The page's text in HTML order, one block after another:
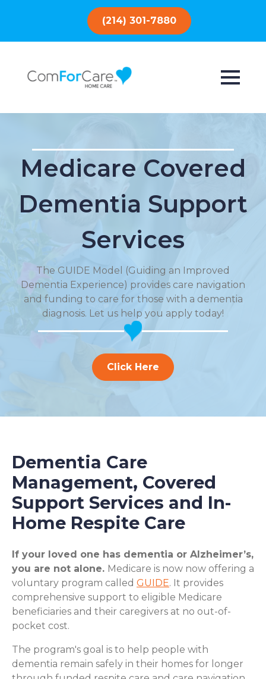
(214) 301-7880
Medicare Covered
Dementia Support
Services
The GUIDE Model (Guiding an Improved
Dementia Experience) provides care navigation
and funding to care for those with a dementia
diagnosis. Let us help you apply today!
Click Here
Dementia Care
Management, Covered
Support Services and In-
Home Respite Care
If your loved one has dementia or Alzheimer’s,
you are not alone. Medicare is now now offering a
voluntary program called GUIDE. It provides
comprehensive support to eligible Medicare
beneficiaries and their caregivers at no out-of-
pocket cost.
The program's goal is to help people with
dementia remain safely in their homes for longer